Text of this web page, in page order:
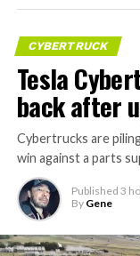
CYBERTRUCK
Tesla
back after
Cybertrucks are
win against a parts
Published 3
By Gene